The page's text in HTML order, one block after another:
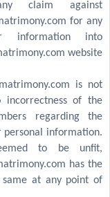
claim against
for any
into
website
is not
incorrectness of the
regarding the
information.
to be unfit,
has the
at any point of